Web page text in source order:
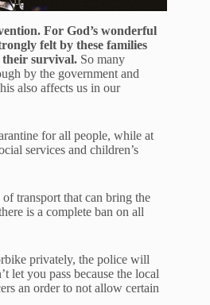
For God’s wonderful
felt by these families
survival. So many
by the government and
also affects us in our
for all people, while at
services and children’s
transport that can bring the
is a complete ban on all
privately, the police will
let you pass because the local
an order to not allow certain